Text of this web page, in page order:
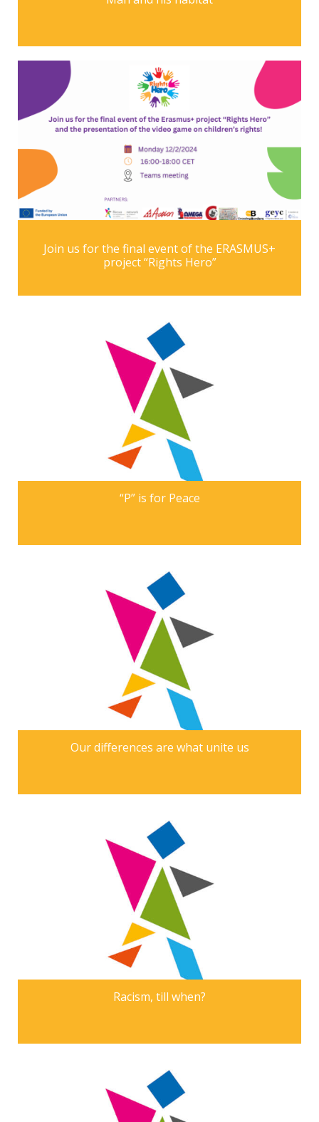
Join us for the final event of the ERASMUS+
project “Rights Hero”
“P” is for Peace
Our differences are what unite us
Racism, till when?